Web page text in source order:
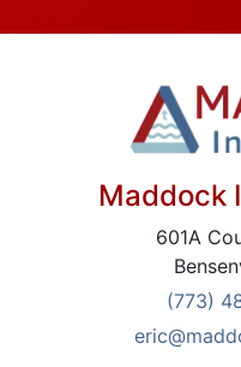
Maddock
601A
(773)